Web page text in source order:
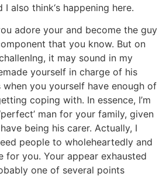
also think‘s happening here.
adore your and become the guy
that you know. But on
it may sound in my
yourself in charge of his
when you yourself have enough of
coping with. In essence, I’m
man for your family, given
being his carer. Actually, I
people to wholeheartedly and
for you. Your appear exhausted
one of several points